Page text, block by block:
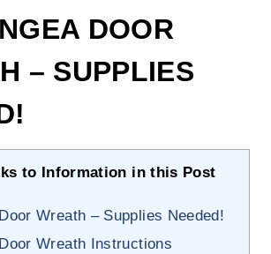
DOOR
– SUPPLIES
to Information in this Post
Wreath – Supplies Needed!
Wreath Instructions